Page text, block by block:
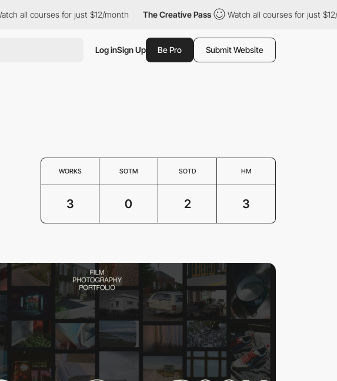
all courses for just $12/month The Creative Pass Watch all courses for just $12/
Log inSign Up Be Pro Submit Website
WORKS SOTM SOTD HM
3 0 2 3